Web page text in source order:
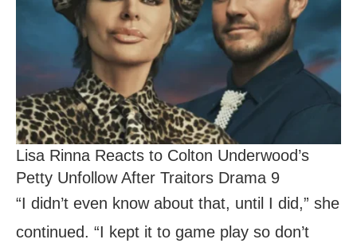
Lisa Rinna Reacts to Colton Underwood’s
Petty Unfollow After Traitors Drama 9
“I didn’t even know about that, until I did,” she
continued. “I kept it to game play so don’t